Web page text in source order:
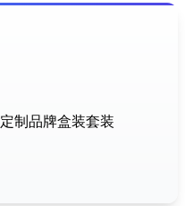
定制品牌盒装套装